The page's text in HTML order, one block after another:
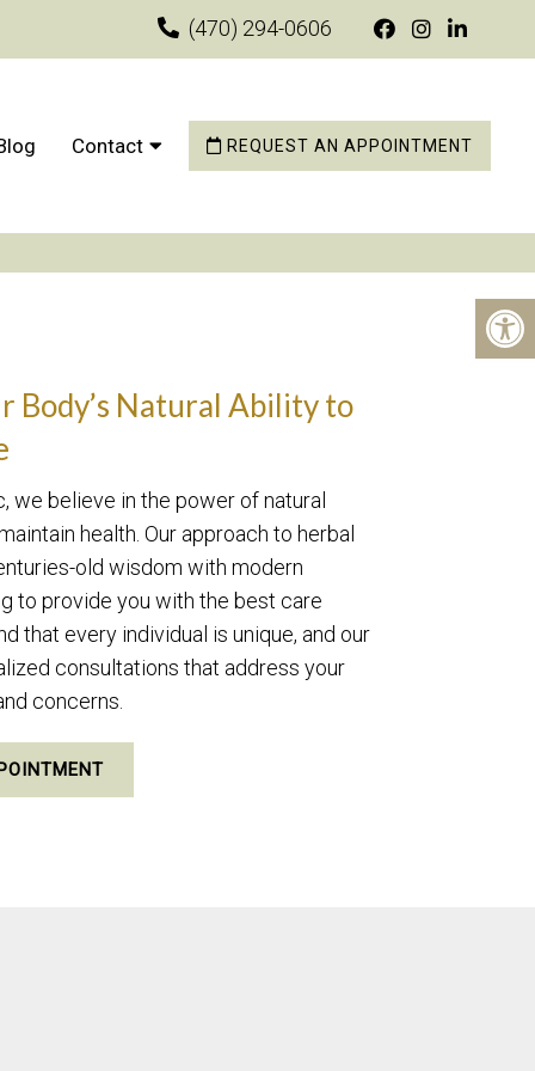
(470) 294-0606
Contact REQUEST AN APPOINTMENT
Body’s Natural Ability to
we believe in the power of natural
health. Our approach to herbal
old wisdom with modern
to provide you with the best care
that every individual is unique, and our
consultations that address your
concerns.